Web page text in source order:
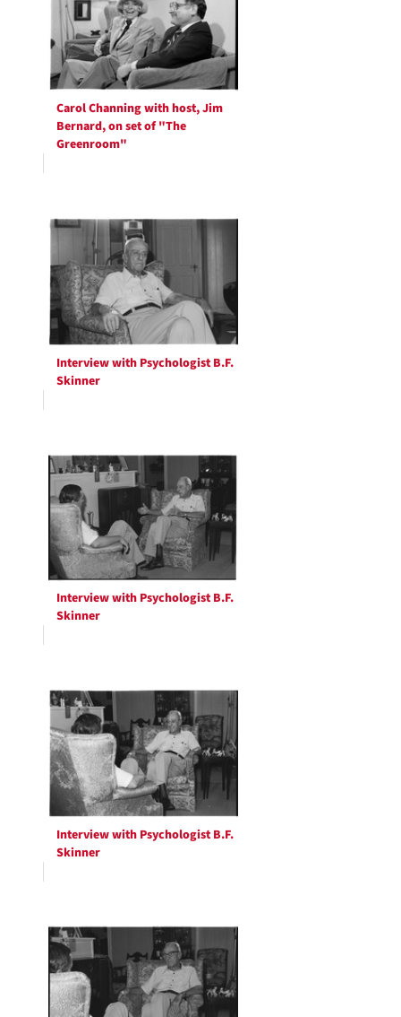
Carol Channing with host, Jim
Bernard, on set of "The
Greenroom"
Interview with Psychologist B.F.
Skinner
Interview with Psychologist B.F.
Skinner
Interview with Psychologist B.F.
Skinner